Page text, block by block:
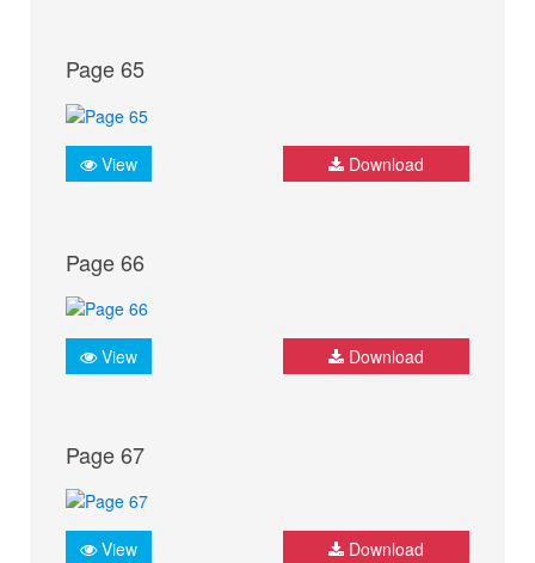
Page 65
View Download
Page 66
View Download
Page 67
View Download